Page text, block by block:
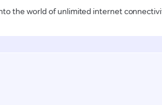
the world of unlimited internet